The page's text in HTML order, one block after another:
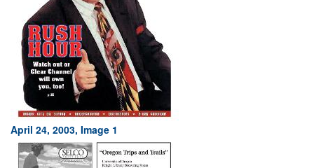
April 24, 2003, Image 1